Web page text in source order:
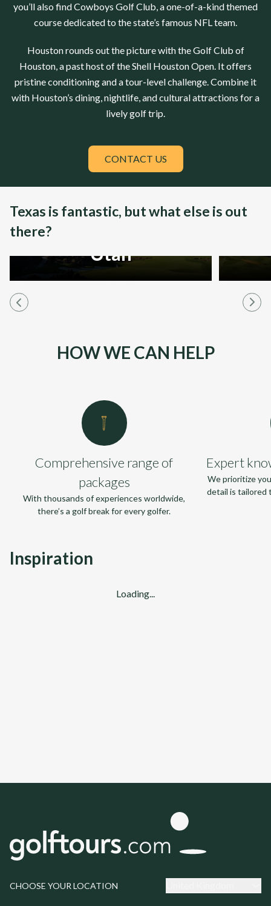
you’ll also findCowboys Golf Club, a one-of-a-kind themed
course dedicated to the state’s famous NFL team.
Houstonrounds out the picture with theGolf Club of
Houston, a past host of the Shell Houston Open. It offers
pristine conditioning and a tour-level challenge. Combine it
with Houston’s dining, nightlife, and cultural attractions for a
lively golf trip.
CONTACT US
Texas is fantastic, but what else is out
there?
Utah
HOW WE CAN HELP
Comprehensive range of
packages
With thousands of experiences worldwide,
there’s a golf break for every golfer.
Expert
We prioritize
detail is tailored
Inspiration
Loading...
CHOOSE YOUR LOCATION